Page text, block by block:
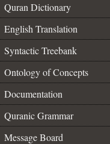
Quran Dictionary
English Translation
Syntactic Treebank
Ontology of Concepts
Documentation
Quranic Grammar
Message Board